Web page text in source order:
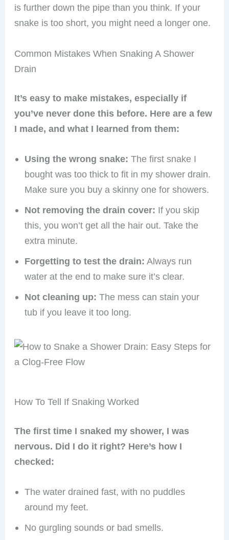
is further down the pipe than you think. If your
snake is too short, you might need a longer one.
Common Mistakes When Snaking A Shower
Drain
It’s easy to make mistakes, especially if
you’ve never done this before. Here are a few
I made, and what I learned from them:
Using the wrong snake: The first snake I
bought was too thick to fit in my shower drain.
Make sure you buy a skinny one for showers.
Not removing the drain cover: If you skip
this, you won’t get all the hair out. Take the
extra minute.
Forgetting to test the drain: Always run
water at the end to make sure it’s clear.
Not cleaning up: The mess can stain your
tub if you leave it too long.
How To Tell If Snaking Worked
The first time I snaked my shower, I was
nervous. Did I do it right? Here’s how I
checked:
The water drained fast, with no puddles
around my feet.
No gurgling sounds or bad smells.